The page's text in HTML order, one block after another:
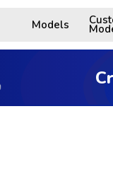
Models